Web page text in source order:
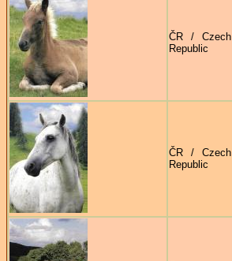
ČR / Czech
Republic
ČR / Czech
Republic